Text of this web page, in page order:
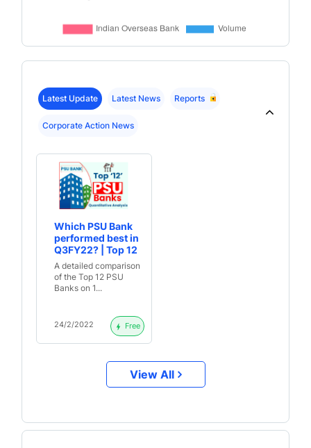
Latest Update Latest News Reports
Corporate Action News
Which PSU Bank
performed best in
Q3FY22? | Top 12
Banks-
Quantitative
Analysis
A detailed comparison
of the Top 12 PSU
Banks on 1...
24/2/2022 Free
View All